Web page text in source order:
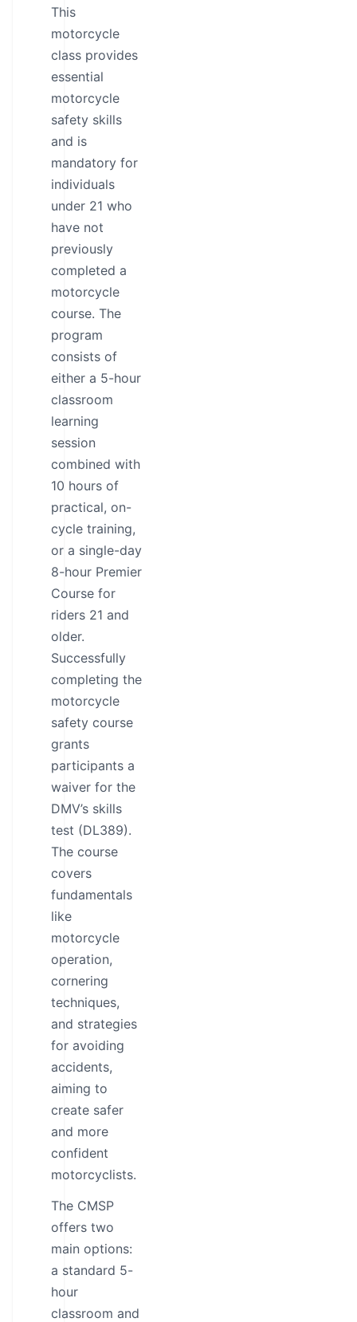
This
motorcycle
class provides
essential
motorcycle
safety skills
and is
mandatory for
individuals
under 21 who
have not
previously
completed a
motorcycle
course. The
program
consists of
either a 5-hour
classroom
learning
session
combined with
10 hours of
practical, on-
cycle training,
or a single-day
8-hour Premier
Course for
riders 21 and
older.
Successfully
completing the
motorcycle
safety course
grants
participants a
waiver for the
DMV’s skills
test (DL389).
The course
covers
fundamentals
like
motorcycle
operation,
cornering
techniques,
and strategies
for avoiding
accidents,
aiming to
create safer
and more
confident
motorcyclists.
The CMSP
offers two
main options:
a standard 5-
hour
classroom and